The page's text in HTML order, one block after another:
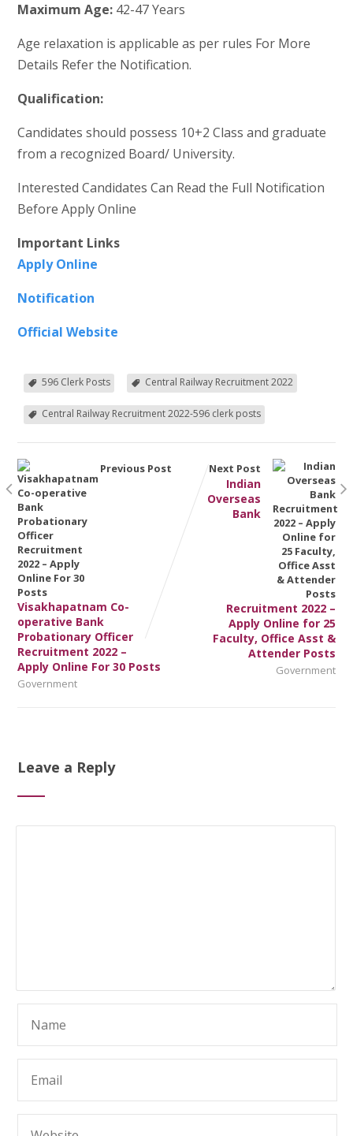
Maximum Age:42-47 Years
Age relaxation is applicable as per rules For More
Details Refer the Notification.
Qualification:
Candidates should possess 10+2 Class and graduate
from a recognized Board/ University.
Interested Candidates Can Read the Full Notification
Before Apply Online
Important Links
Apply Online
Notification
Official Website
596 Clerk Posts Central Railway Recruitment 2022
Central Railway Recruitment 2022-596 clerk posts
Previous Post
Visakhapatnam Co-
operative Bank
Probationary Officer
Recruitment 2022 –
Apply Online For 30 Posts
Government
Next Post
Indian
Overseas
Bank
Recruitment 2022 –
Apply Online for 25
Faculty, Office Asst &
Attender Posts
Government
Leave a Reply